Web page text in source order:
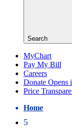
Home
5